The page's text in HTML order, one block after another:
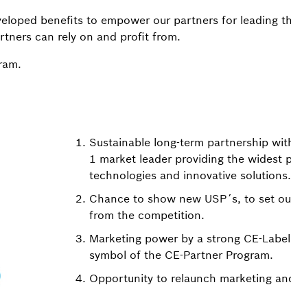
benefits to empower our partners for leading
can rely on and profit from.
Sustainable long-term partnership
1 market leader providing the widest
technologies and innovative solutions.
Chance to show new USP´s, to set
from the competition.
Marketing power by a strong CE-
symbol of the CE-Partner Program.
Opportunity to relaunch marketing